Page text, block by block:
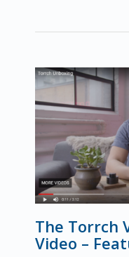
The Torrch
Video –